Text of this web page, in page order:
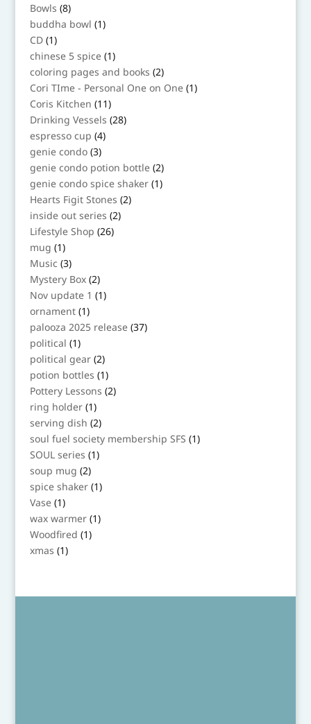
Bowls 88
products
buddha bowl 11
product
CD 11
product
chinese 5 spice 11
product
coloring pages and books 22
products
Cori TIme - Personal One on One 11
product
Coris Kitchen 1111
products
Drinking Vessels 2828
products
espresso cup 44
products
genie condo 33
products
genie condo potion bottle 22
products
genie condo spice shaker 11
product
Hearts Figit Stones 22
products
inside out series 22
products
Lifestyle Shop 2626
products
mug 11
product
Music 33
products
Mystery Box 22
products
Nov update 1 11
product
ornament 11
product
palooza 2025 release 3737
products
political 11
product
political gear 22
products
potion bottles 11
product
Pottery Lessons 22
products
ring holder 11
product
serving dish 22
products
soul fuel society membership SFS 11
product
SOUL series 11
product
soup mug 22
products
spice shaker 11
product
Vase 11
product
wax warmer 11
product
Woodfired 11
product
xmas 11
product